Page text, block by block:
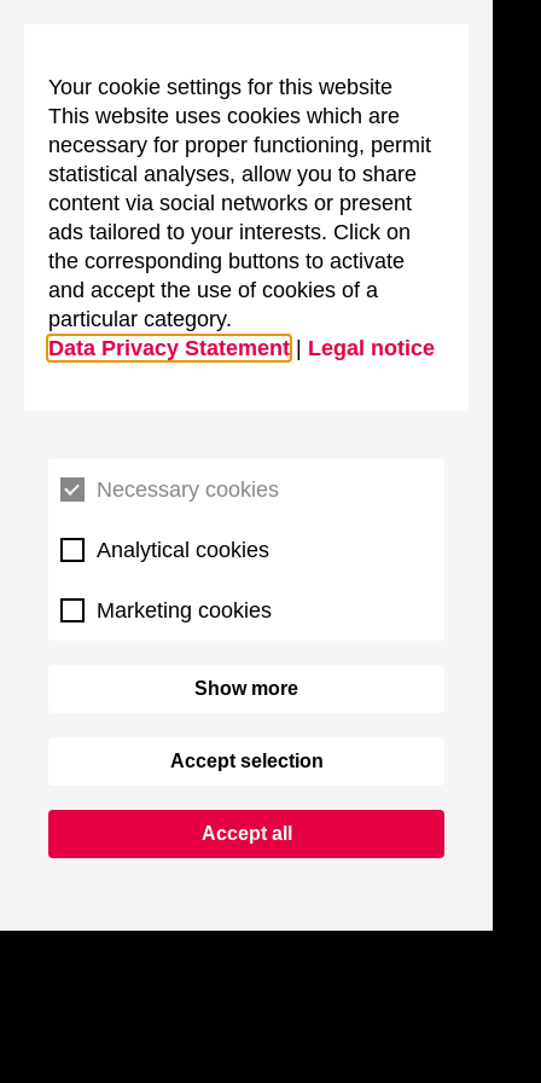
Your cookie settings for this website
This website uses cookies which are
necessary for proper functioning, permit
statistical analyses, allow you to share
content via social networks or present
ads tailored to your interests. Click on
the corresponding buttons to activate
and accept the use of cookies of a
particular category.
Data Privacy Statement
Legal notice
Necessary cookies
Analytical cookies
Marketing cookies
Show more
Accept selection
Accept all